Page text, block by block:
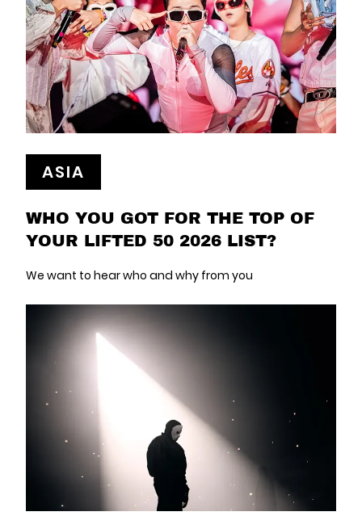
ASIA
WHO YOU GOT FOR THE TOP OF
YOUR LIFTED 50 2026 LIST?
We want to hear who and why from you